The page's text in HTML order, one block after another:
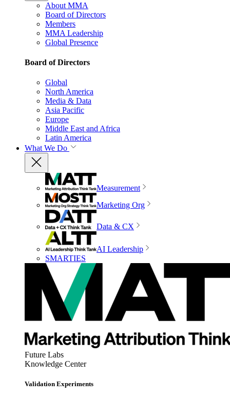
About MMA
Board of Directors
Members
MMA Leadership
Global Presence
Board of Directors
Global
North America
Media & Data
Asia Pacific
Europe
Middle East and Africa
Latin America
What We Do
Measurement
Marketing Org
Data & CX
AI Leadership
SMARTIES
Future Labs
Knowledge Center
Validation Experiments